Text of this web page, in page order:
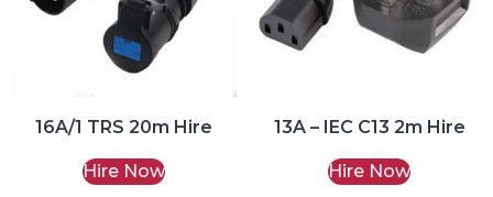
16A/1 TRS 20m Hire
Hire Now
13A – IEC C13 2m Hire
Hire Now